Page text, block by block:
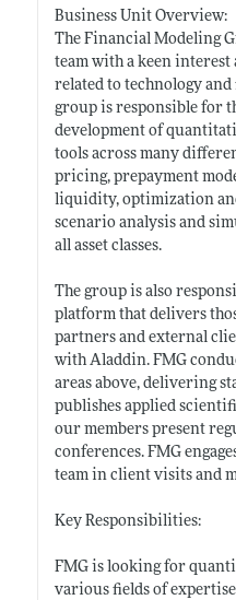
Business Unit Overview:
The Financial Modeling
team with a keen
related to technology
group is responsible for
development of
tools across many
pricing, prepayment
liquidity, optimization
scenario analysis and
all asset classes.
The group is also
platform that delivers
partners and external
with Aladdin. FMG
areas above, delivering
publishes applied
our members present
conferences. FMG
team in client visits and
Key Responsibilities:
FMG is looking for
various fields of